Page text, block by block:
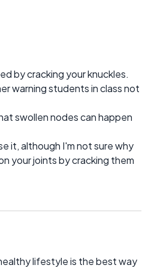
by cracking your knuckles.
warning students in class not
swollen nodes can happen
it, although I'm not sure why
your joints by cracking them
lifestyle is the best way